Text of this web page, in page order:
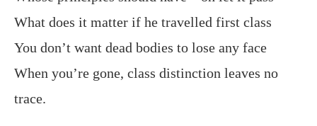
What does it matter if he travelled first class
You don’t want dead bodies to lose any face
When you’re gone, class distinction leaves no
trace.